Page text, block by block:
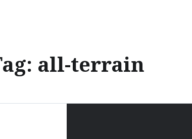
all-terrain